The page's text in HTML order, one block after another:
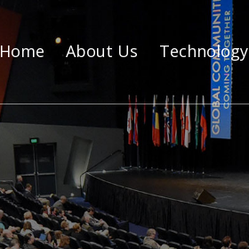
Home About Us Technology